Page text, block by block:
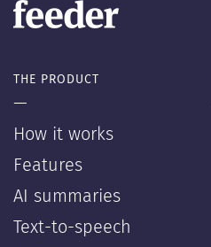
THE PRODUCT
—
How it works
Features
AI summaries
Text-to-speech